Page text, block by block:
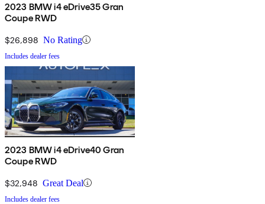
2023 BMW i4 eDrive35 Gran
Coupe RWD
$26,898 No Rating
Includes dealer fees
2023 BMW i4 eDrive40 Gran
Coupe RWD
$32,948 Great Deal
Includes dealer fees